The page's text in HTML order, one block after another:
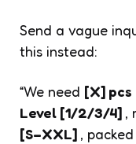
Send a vague
this instead:
“We need [X] pcs
Level [1/2/3/4] ,
[S–XXL] , packed